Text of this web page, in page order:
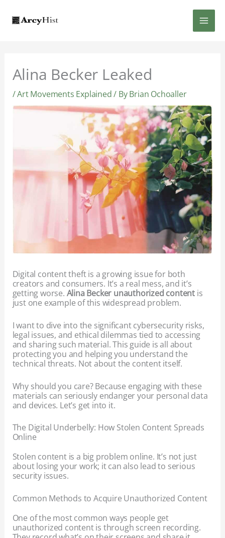
content
Alina Becker Leaked
/Art Movements Explained/ ByBrian Ochoaller
Digital content theft is a growing issue for both
creators and consumers. It’s a real mess, and it’s
getting worse. Alina Becker unauthorized content is
just one example of this widespread problem.
I want to dive into the significant cybersecurity risks,
legal issues, and ethical dilemmas tied to accessing
and sharing such material. This guide is all about
protecting you and helping you understand the
technical threats. Not about the content itself.
Why should you care? Because engaging with these
materials can seriously endanger your personal data
and devices. Let’s get into it.
The Digital Underbelly: How Stolen Content Spreads
Online
Stolen content is a big problem online. It’s not just
about losing your work; it can also lead to serious
security issues.
Common Methods to Acquire Unauthorized Content
One of the most common ways people get
unauthorized content is through screen recording.